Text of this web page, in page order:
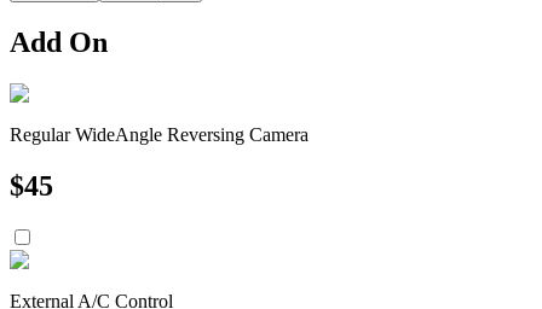
Add On
Regular WideAngle Reversing Camera
$45
External A/C Control